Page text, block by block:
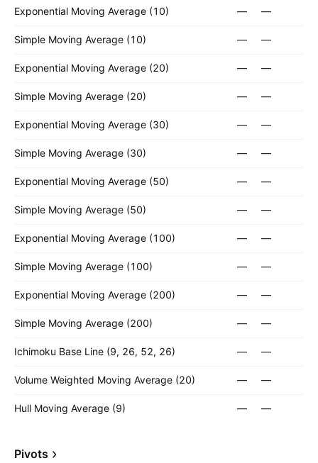
Exponential Moving Average (10) — —
Simple Moving Average (10) — —
Exponential Moving Average (20) — —
Simple Moving Average (20) — —
Exponential Moving Average (30) — —
Simple Moving Average (30) — —
Exponential Moving Average (50) — —
Simple Moving Average (50) — —
Exponential Moving Average (100) — —
Simple Moving Average (100) — —
Exponential Moving Average (200) — —
Simple Moving Average (200) — —
Ichimoku Base Line (9, 26, 52, 26) — —
Volume Weighted Moving Average (20) — —
Hull Moving Average (9) — —
Pivots